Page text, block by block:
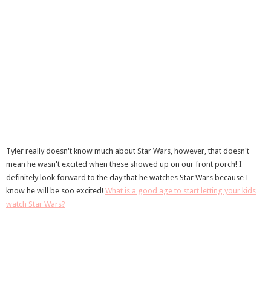
Tyler really doesn't know much about Star Wars, however, that doesn't
mean he wasn't excited when these showed up on our front porch! I
definitely look forward to the day that he watches Star Wars because I
know he will be soo excited! What is a good age to start letting your kids
watch Star Wars?